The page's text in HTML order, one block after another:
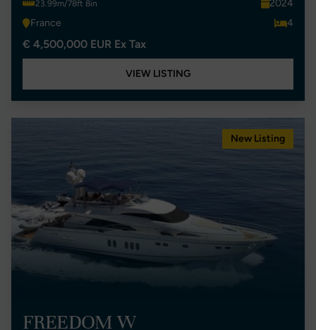
23.99m/78ft 8in
2024
France
4
€ 4,500,000 EUR Ex Tax
VIEW LISTING
New Listing
FREEDOM W